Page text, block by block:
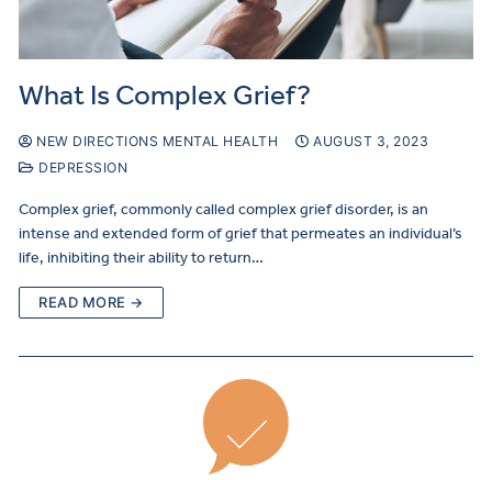
What Is Complex Grief?
NEW DIRECTIONS MENTAL HEALTH
AUGUST 3, 2023
DEPRESSION
Complex grief, commonly called complex grief disorder, is an
intense and extended form of grief that permeates an individual’s
life, inhibiting their ability to return…
READ MORE →